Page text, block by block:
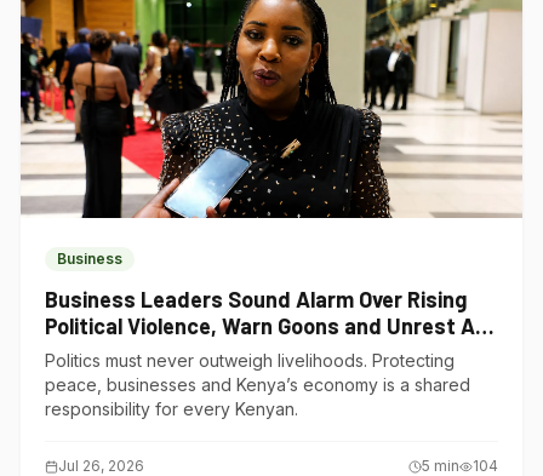
Business
Business Leaders Sound Alarm Over Rising
Political Violence, Warn Goons and Unrest Are
Choking Kenya’s Economy
Politics must never outweigh livelihoods. Protecting
peace, businesses and Kenya’s economy is a shared
responsibility for every Kenyan.
Jul 26, 2026 5 min 104